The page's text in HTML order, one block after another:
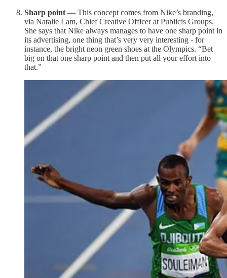
Sharp point — This concept comes from Nike’s branding,
via Natalie Lam, Chief Creative Officer at Publicis Groups.
She says that Nike always manages to have one sharp point in
its advertising, one thing that’s very very interesting - for
instance, the bright neon green shoes at the Olympics. “Bet
big on that one sharp point and then put all your effort into
that.”